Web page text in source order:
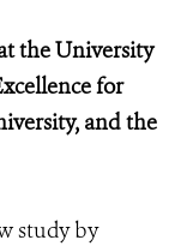
the University
for
and the
study by